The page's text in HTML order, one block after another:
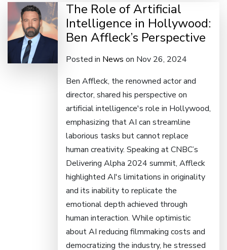
The Role of Artificial
Intelligence in Hollywood:
Ben Affleck’s Perspective
Posted in News on Nov 26, 2024
Ben Affleck, the renowned actor and
director, shared his perspective on
artificial intelligence's role in Hollywood,
emphasizing that AI can streamline
laborious tasks but cannot replace
human creativity. Speaking at CNBC’s
Delivering Alpha 2024 summit, Affleck
highlighted AI's limitations in originality
and its inability to replicate the
emotional depth achieved through
human interaction. While optimistic
about AI reducing filmmaking costs and
democratizing the industry, he stressed